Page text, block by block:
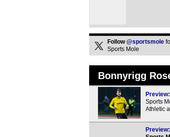
Follow@sportsmole
Sports Mole
Bonnyrigg
Sports
Athletic